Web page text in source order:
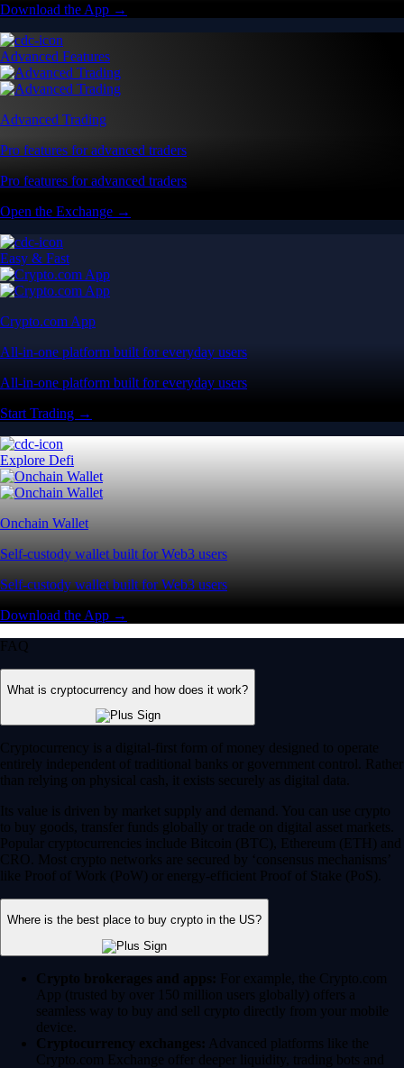
Download the App →
Advanced Features
Advanced Trading
Pro features for advanced traders
Pro features for advanced traders
Open the Exchange →
Easy & Fast
Crypto.com App
All-in-one platform built for everyday users
All-in-one platform built for everyday users
Start Trading →
Explore Defi
Onchain Wallet
Self-custody wallet built for Web3 users
Self-custody wallet built for Web3 users
Download the App →
FAQ
What is cryptocurrency and how does it work?
Cryptocurrency is a digital-first form of money designed to operate
entirely independent of traditional banks or government control. Rather
than relying on physical cash, it exists securely as digital data.
Its value is driven by market supply and demand. You can use crypto
to buy goods, transfer funds globally or trade on digital asset markets.
Popular cryptocurrencies include Bitcoin (BTC), Ethereum (ETH) and
CRO. Most crypto networks are secured by ‘consensus mechanisms’
like Proof of Work (PoW) or energy-efficient Proof of Stake (PoS).
Where is the best place to buy crypto in the US?
Crypto brokerages and apps: For example, the Crypto.com
App (trusted by over 150 million users globally) offers a
seamless way to buy and sell crypto directly from your mobile
device.
Cryptocurrency exchanges: Advanced platforms like the
Crypto.com Exchange offer deeper liquidity, trading bots and